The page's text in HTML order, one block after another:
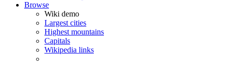
Browse
Wiki demo
Largest cities
Highest mountains
Capitals
Wikipedia links